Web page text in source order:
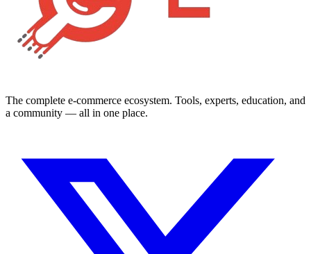
The complete e-commerce ecosystem. Tools, experts, education, and
a community — all in one place.